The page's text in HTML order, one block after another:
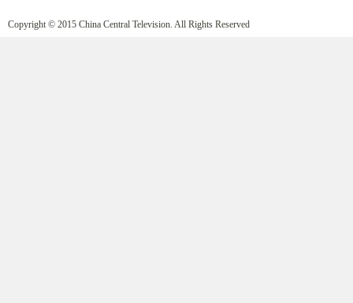
Copyright © 2015 China Central Television. All Rights Reserved